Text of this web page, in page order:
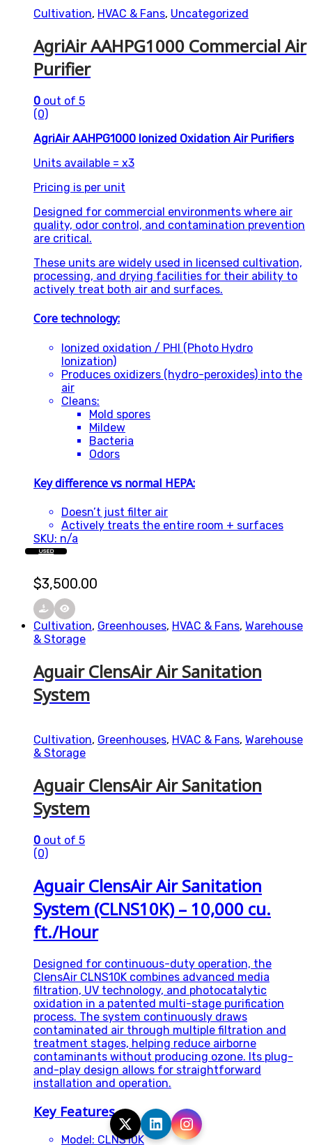
Cultivation, HVAC & Fans, Uncategorized
AgriAir AAHPG1000 Commercial Air
Purifier
0 out of 5
(0)
AgriAir AAHPG1000 Ionized Oxidation Air Purifiers
Units available = x3
Pricing is per unit
Designed for commercial environments where air
quality, odor control, and contamination prevention
are critical.
These units are widely used in licensed cultivation,
processing, and drying facilities for their ability to
actively treat both air and surfaces.
Core technology:
Ionized oxidation / PHI (Photo Hydro
Ionization)
Produces oxidizers (hydro-peroxides) into the
air
Cleans:
Mold spores
Mildew
Bacteria
Odors
Key difference vs normal HEPA:
Doesn’t just filter air
Actively treats the entire room + surfaces
SKU: n/a
$3,500.00
USED
Cultivation, Greenhouses, HVAC & Fans, Warehouse
& Storage
Aguair ClensAir Air Sanitation
System
Cultivation, Greenhouses, HVAC & Fans, Warehouse
& Storage
Aguair ClensAir Air Sanitation
System
0 out of 5
(0)
Aguair ClensAir Air Sanitation
System (CLNS10K) – 10,000 cu.
ft./Hour
Designed for continuous-duty operation, the
ClensAir CLNS10K combines advanced media
filtration, UV technology, and photocatalytic
oxidation in a patented multi-stage purification
process. The system continuously draws
contaminated air through multiple filtration and
treatment stages, helping reduce airborne
contaminants without producing ozone. Its plug-
and-play design allows for straightforward
installation and operation.
Key Features
Model: CLNS10K